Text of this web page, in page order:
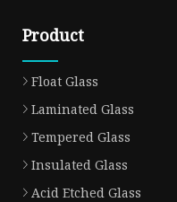
Product
Float Glass
Laminated Glass
Tempered Glass
Insulated Glass
Acid Etched Glass